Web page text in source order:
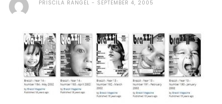
PRISCILA RANGEL SEPTEMBER 4, 2005